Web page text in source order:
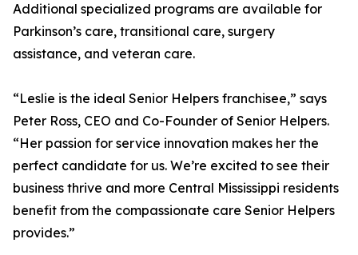
Additional specialized programs are available for
Parkinson’s care, transitional care, surgery
assistance, and veteran care.
“Leslie is the ideal Senior Helpers franchisee,” says
Peter Ross, CEO and Co-Founder of Senior Helpers.
“Her passion for service innovation makes her the
perfect candidate for us. We’re excited to see their
business thrive and more Central Mississippi residents
benefit from the compassionate care Senior Helpers
provides.”